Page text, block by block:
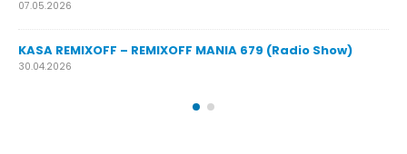
679 (Radio Show) 09.04.2026